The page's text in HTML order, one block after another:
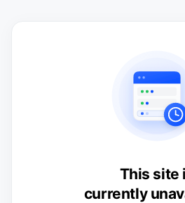
This site
currently